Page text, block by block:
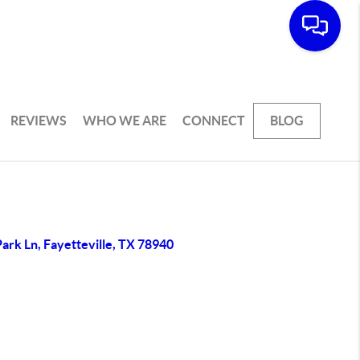
REVIEWS WHO WE ARE CONNECT BLOG
Ln, Fayetteville, TX 78940